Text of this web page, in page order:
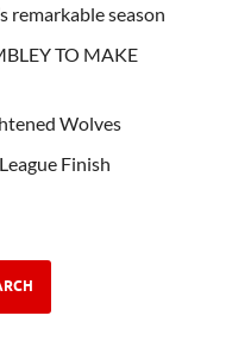
remarkable season
TO MAKE
Wolves
Finish